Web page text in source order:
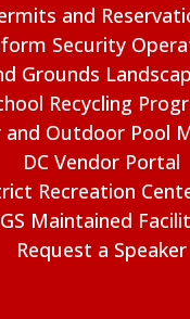
and
Security
Grounds
Recycling
and Outdoor Pool
DC Vendor Portal
Recreation
Maintained
Request a Speaker